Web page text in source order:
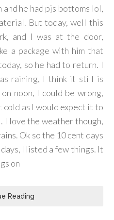
and he had pjs bottoms lol,
But today, well this
and I was at the door,
a package with him that
so he had to return. I
raining, I think it still is
noon, I could be wrong,
as I would expect it to
I love the weather though,
Ok so the 10 cent days
I listed a few things. It
on
Reading